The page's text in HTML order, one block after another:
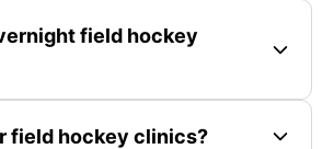
field hockey
field hockey clinics?